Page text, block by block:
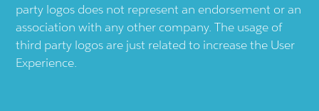
party logos does not represent an endorsement or an
association with any other company. The usage of
third party logos are just related to increase the User
Experience.